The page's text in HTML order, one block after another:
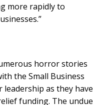
more rapidly to
horror stories
the Small Business
as they have
funding. The undue